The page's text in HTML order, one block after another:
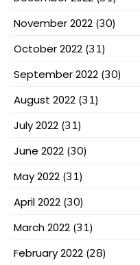
November 2022 (30)
October 2022 (31)
September 2022 (30)
August 2022 (31)
July 2022 (31)
June 2022 (30)
May 2022 (31)
April 2022 (30)
March 2022 (31)
February 2022 (28)